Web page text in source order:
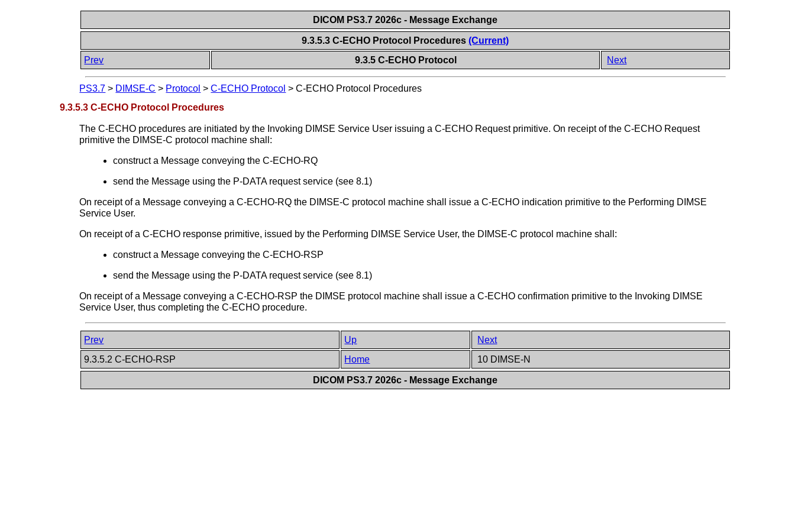
DICOM PS3.7 2026c - Message Exchange
9.3.5.3 C-ECHO Protocol Procedures(Current)
Prev
9.3.5 C-ECHO Protocol Next
PS3.7 > DIMSE-C > Protocol >C-ECHO Protocol >C-ECHO Protocol Procedures
9.3.5.3 C-ECHO Protocol Procedures
The C-ECHO procedures are initiated by the Invoking DIMSE Service User issuing a C-ECHO Request primitive. On receipt of the C-ECHO Request
primitive the DIMSE-C protocol machine shall:
construct a Message conveying the C-ECHO-RQ
send the Message using the P-DATA request service (see 8.1)
On receipt of a Message conveying a C-ECHO-RQ the DIMSE-C protocol machine shall issue a C-ECHO indication primitive to the Performing DIMSE
Service User.
On receipt of a C-ECHO response primitive, issued by the Performing DIMSE Service User, the DIMSE-C protocol machine shall:
construct a Message conveying the C-ECHO-RSP
send the Message using the P-DATA request service (see 8.1)
On receipt of a Message conveying a C-ECHO-RSP the DIMSE protocol machine shall issue a C-ECHO confirmation primitive to the Invoking DIMSE
Service User, thus completing the C-ECHO procedure.
Prev Up
Next
9.3.5.2 C-ECHO-RSP
Home 10 DIMSE-N
DICOM PS3.7 2026c - Message Exchange